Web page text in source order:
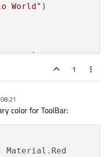
World" )
parent
background
accent: "white"
centerIn: parent
1
color for ToolBar:
Material.Red